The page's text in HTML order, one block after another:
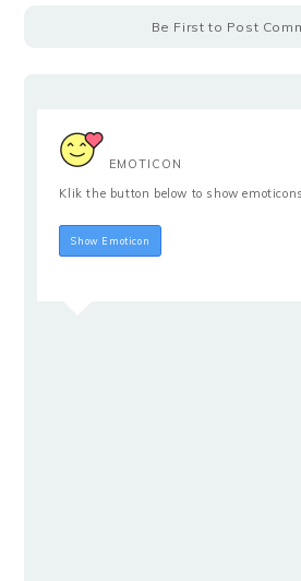
Be First to Post
EMOTICON
Klik the button below to show
Hide Emoticon
Show Emoticon